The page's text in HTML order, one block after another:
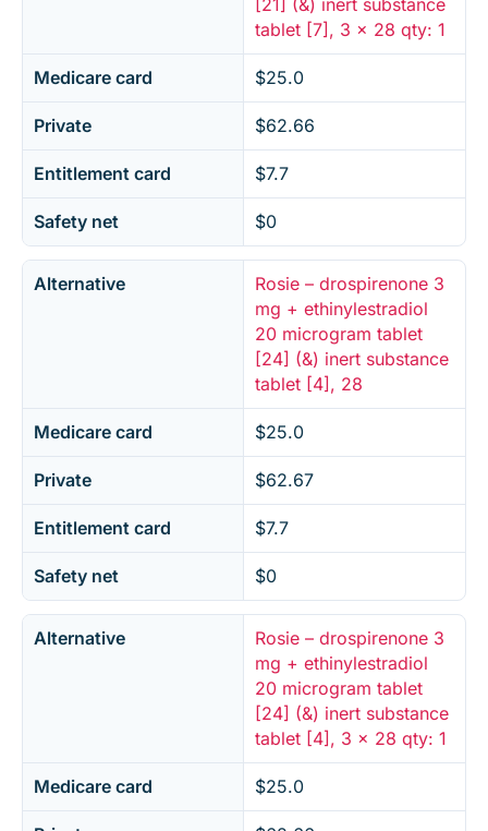
[21] (&) inert substance
tablet [7], 3 x 28 qty: 1
Medicare card $25.0
Private $62.66
Entitlement card $7.7
Safety net $0
Alternative
Rosie – drospirenone 3
mg + ethinylestradiol
20 microgram tablet
[24] (&) inert substance
tablet [4], 28
Medicare card $25.0
Private $62.67
Entitlement card $7.7
Safety net $0
Alternative
Rosie – drospirenone 3
mg + ethinylestradiol
20 microgram tablet
[24] (&) inert substance
tablet [4], 3 x 28 qty: 1
Medicare card $25.0